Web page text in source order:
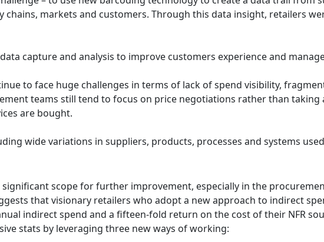
markets and customers. Through this data insight, retailers
capture and analysis to improve customers experience and
to face huge challenges in terms of lack of spend visibility,
teams still tend to focus on price negotiations rather than taking
are bought.
wide variations in suppliers, products, processes and systems
scope for further improvement, especially in the
that visionary retailers who adopt a new approach to indirect
indirect spend and a fifteen-fold return on the cost of their NFR
stats by leveraging three new ways of working: